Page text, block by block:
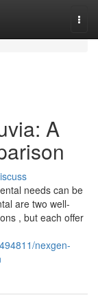
A
needs can be
are two well-
, but each offer
nexgen-